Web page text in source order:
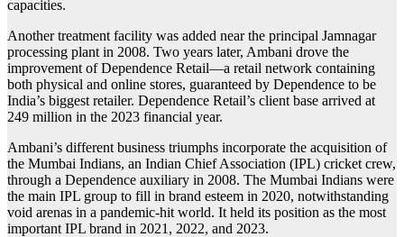
capacities.
Another treatment facility was added near the principal Jamnagar
processing plant in 2008. Two years later, Ambani drove the
improvement of Dependence Retail—a retail network containing
both physical and online stores, guaranteed by Dependence to be
India’s biggest retailer. Dependence Retail’s client base arrived at
249 million in the 2023 financial year.
Ambani’s different business triumphs incorporate the acquisition of
the Mumbai Indians, an Indian Chief Association (IPL) cricket crew,
through a Dependence auxiliary in 2008. The Mumbai Indians were
the main IPL group to fill in brand esteem in 2020, notwithstanding
void arenas in a pandemic-hit world. It held its position as the most
important IPL brand in 2021, 2022, and 2023.